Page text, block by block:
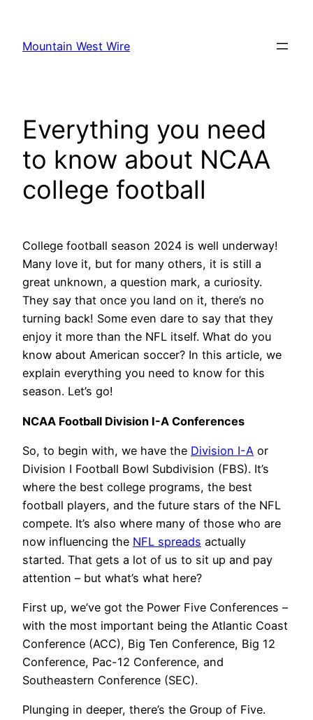
content
Mountain West Wire
Everything you need
to know about NCAA
college football
College football season 2024 is well underway!
Many love it, but for many others, it is still a
great unknown, a question mark, a curiosity.
They say that once you land on it, there’s no
turning back! Some even dare to say that they
enjoy it more than the NFL itself. What do you
know about American soccer? In this article, we
explain everything you need to know for this
season. Let’s go!
NCAA Football Division I-A Conferences
So, to begin with, we have the Division I-A or
Division I Football Bowl Subdivision (FBS). It’s
where the best college programs, the best
football players, and the future stars of the NFL
compete. It’s also where many of those who are
now influencing the NFL spreads actually
started. That gets a lot of us to sit up and pay
attention – but what’s what here?
First up, we’ve got the Power Five Conferences –
with the most important being the Atlantic Coast
Conference (ACC), Big Ten Conference, Big 12
Conference, Pac-12 Conference, and
Southeastern Conference (SEC).
Plunging in deeper, there’s the Group of Five.